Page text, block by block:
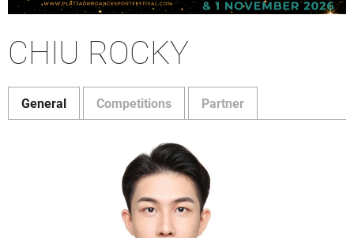
CHIU ROCKY
General Competitions Partner